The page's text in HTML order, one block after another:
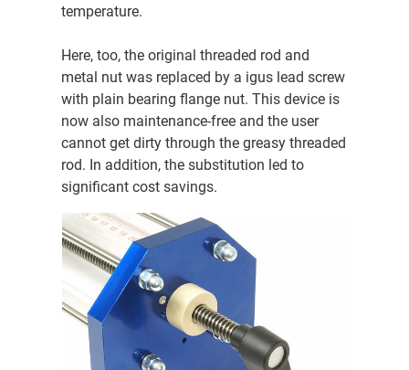
temperature.
Here, too, the original threaded rod and
metal nut was replaced by a igus lead screw
with plain bearing flange nut. This device is
now also maintenance-free and the user
cannot get dirty through the greasy threaded
rod. In addition, the substitution led to
significant cost savings.